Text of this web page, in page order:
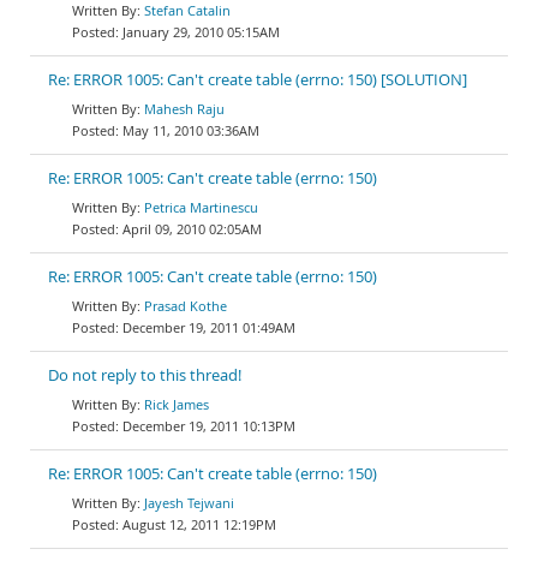
Stefan Catalin
January 29, 2010 05:15AM
Re: ERROR 1005: Can't create table (errno: 150) [SOLUTION]
Mahesh Raju
May 11, 2010 03:36AM
Re: ERROR 1005: Can't create table (errno: 150)
Petrica Martinescu
April 09, 2010 02:05AM
Re: ERROR 1005: Can't create table (errno: 150)
Prasad Kothe
December 19, 2011 01:49AM
Do not reply to this thread!
Rick James
December 19, 2011 10:13PM
Re: ERROR 1005: Can't create table (errno: 150)
Jayesh Tejwani
August 12, 2011 12:19PM